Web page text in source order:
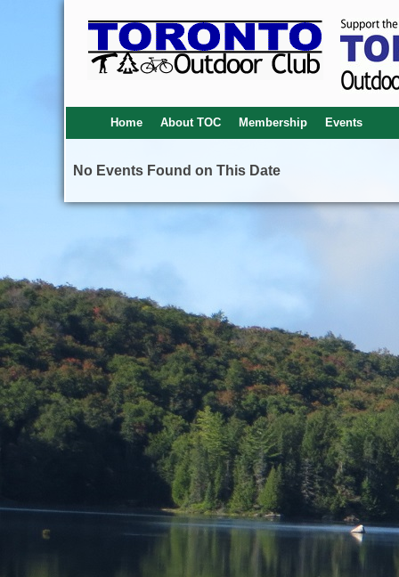
Home About TOC Membership Events
No Events Found on This Date